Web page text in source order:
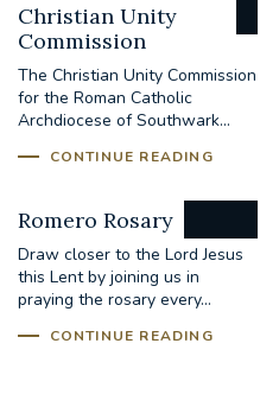
Christian Unity
Commission
The Christian Unity Commission
for the Roman Catholic
Archdiocese of Southwark...
CONTINUE READING
Romero Rosary
Draw closer to the Lord Jesus
this Lent by joining us in
praying the rosary every...
CONTINUE READING